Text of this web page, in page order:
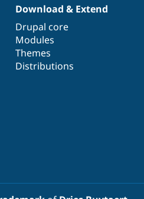
Download & Extend
Drupal core
Modules
Themes
Distributions